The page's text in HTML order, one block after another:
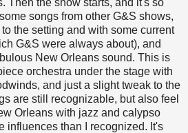
songs from other G&S shows,
the setting and with some current
G&S were always about), and
New Orleans sound. This is
orchestra under the stage with
and just a slight tweak to the
are still recognizable, but also feel
Orleans with jazz and calypso
influences than I recognized. It's